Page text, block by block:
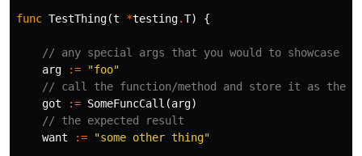
func TestThing(t *testing.T) {
// any special args that you would to showcase
arg
:=
"foo"
// call the function/method and store it as the
got
:= SomeFuncCall (arg)
// the expected result
want
:= "some other thing"